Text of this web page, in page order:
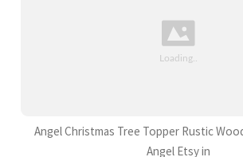
Angel Christmas Tree Topper Rustic
Angel Etsy in